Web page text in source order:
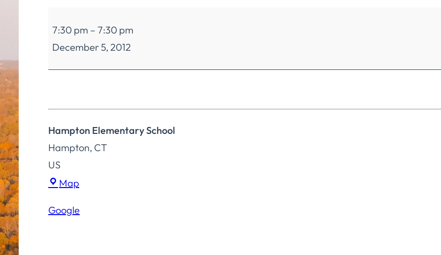
of
Education
Special
7:30 pm – 7:30 pm
December 5, 2012
Hampton Elementary School
Hampton, CT
US
Map
School
Google